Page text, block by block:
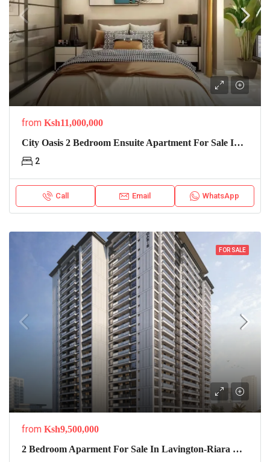
from Ksh11,000,000
City Oasis 2 Bedroom Ensuite Apartment For Sale In Lavington
2
Call Email WhatsApp
FOR SALE
from Ksh9,500,000
2 Bedroom Aparment For Sale In Lavington-Riara Oasis